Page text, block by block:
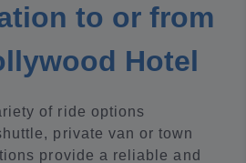
to or from
Hotel
of ride options
private van or town
provide a reliable and